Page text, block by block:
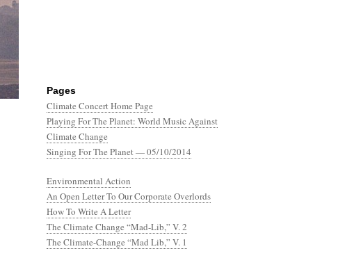
Pages
Climate Concert Home Page
Playing For The Planet: World Music Against
Climate Change
Singing For The Planet — 05/10/2014
Environmental Action
An Open Letter To Our Corporate Overlords
How To Write A Letter
The Climate Change “Mad-Lib,” V. 2
The Climate-Change “Mad Lib,” V. 1